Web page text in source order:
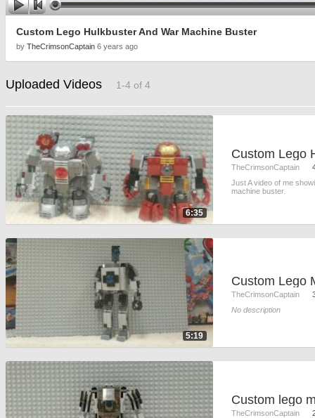
Custom Lego Hulkbuster And War Machine Buster
by TheCrimsonCaptain 6 years ago
Uploaded Videos 1-4 of 4
6:35
TheCrimsonCaptain
Just A video of me
machine buster.
5:19
TheCrimsonCaptain
No description
TheCrimsonCaptain